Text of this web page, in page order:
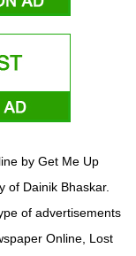
by Get Me Up
of Dainik Bhaskar.
of advertisements
Online, Lost